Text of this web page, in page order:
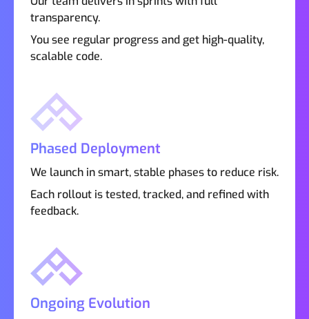
transparency.
You see regular progress and get high-quality,
scalable code.
Phased Deployment
We launch in smart, stable phases to reduce risk.
Each rollout is tested, tracked, and refined with
feedback.
Ongoing Evolution